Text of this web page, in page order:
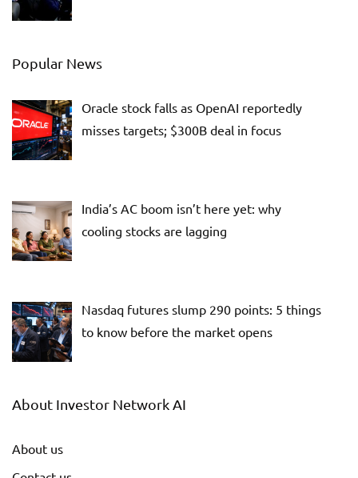
Popular News
Oracle stock falls as OpenAI reportedly
misses targets; $300B deal in focus
India’s AC boom isn’t here yet: why
cooling stocks are lagging
Nasdaq futures slump 290 points: 5 things
to know before the market opens
About Investor Network AI
About us